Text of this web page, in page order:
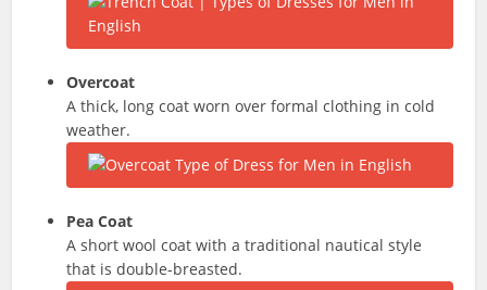
Overcoat
A thick, long coat worn over formal clothing in cold
weather.
Pea Coat
A short wool coat with a traditional nautical style
that is double-breasted.